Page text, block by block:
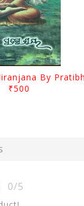
₹500
0/5